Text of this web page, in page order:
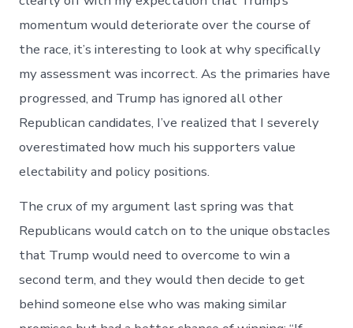
momentum would deteriorate over the course of
the race, it’s interesting to look at why specifically
my assessment was incorrect. As the primaries have
progressed, and Trump has ignored all other
Republican candidates, I’ve realized that I severely
overestimated how much his supporters value
electability and policy positions.
The crux of my argument last spring was that
Republicans would catch on to the unique obstacles
that Trump would need to overcome to win a
second term, and they would then decide to get
behind someone else who was making similar